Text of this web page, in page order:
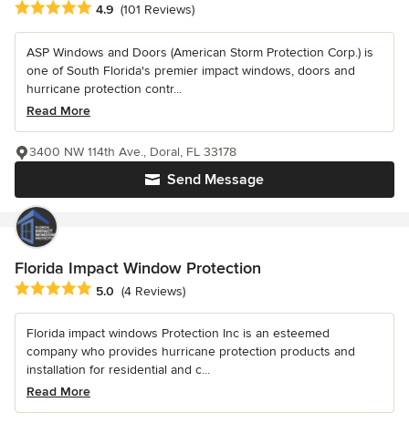
Average rating: 4.9 out of 5 stars
4.9 (101 Reviews)
ASP Windows and Doors (American Storm Protection Corp.) is
one of South Florida's premier impact windows, doors and
hurricane protection contr...
Read More
Send Message
3400 NW 114th Ave., Doral, FL 33178
Florida Impact Window Protection
Average rating: 5 out of 5 stars
5.0 (4 Reviews)
Florida impact windows Protection Inc is an esteemed
company who provides hurricane protection products and
installation for residential and c...
Read More